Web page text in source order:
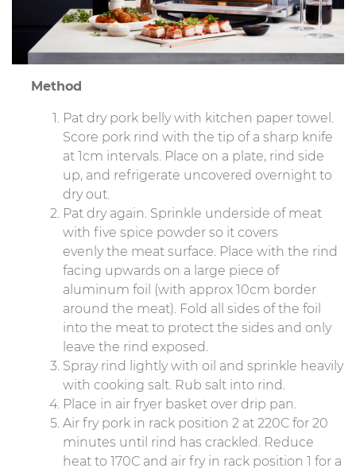
Method
Pat dry pork belly with kitchen paper towel.
Score pork rind with the tip of a sharp knife
at 1cm intervals. Place on a plate, rind side
up, and refrigerate uncovered overnight to
dry out.
Pat dry again. Sprinkle underside of meat
with five spice powder so it covers
evenly the meat surface. Place with the rind
facing upwards on a large piece of
aluminum foil (with approx 10cm border
around the meat). Fold all sides of the foil
into the meat to protect the sides and only
leave the rind exposed.
Spray rind lightly with oil and sprinkle heavily
with cooking salt. Rub salt into rind.
Place in air fryer basket over drip pan.
Air fry pork in rack position 2 at 220C for 20
minutes until rind has crackled. Reduce
heat to 170C and air fry in rack position 1 for a